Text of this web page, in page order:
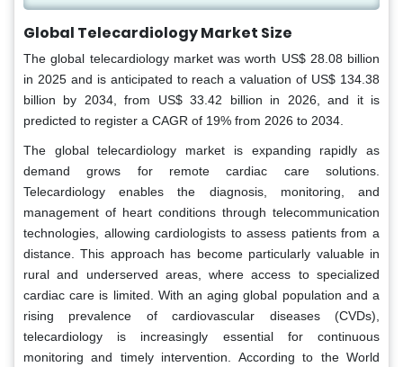
Global Telecardiology Market Size
The global telecardiology market was worth US$ 28.08 billion
in 2025 and is anticipated to reach a valuation of US$ 134.38
billion by 2034, from US$ 33.42 billion in 2026, and it is
predicted to register a CAGR of 19% from 2026 to 2034.
The global telecardiology market is expanding rapidly as
demand grows for remote cardiac care solutions.
Telecardiology enables the diagnosis, monitoring, and
management of heart conditions through telecommunication
technologies, allowing cardiologists to assess patients from a
distance. This approach has become particularly valuable in
rural and underserved areas, where access to specialized
cardiac care is limited. With an aging global population and a
rising prevalence of cardiovascular diseases (CVDs),
telecardiology is increasingly essential for continuous
monitoring and timely intervention. According to the World